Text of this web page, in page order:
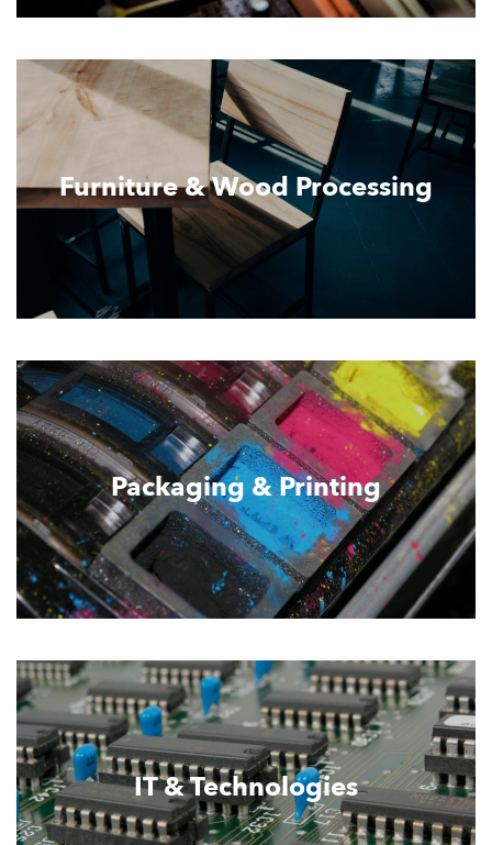
Furniture & Wood Processing
Packaging & Printing
IT & Technologies